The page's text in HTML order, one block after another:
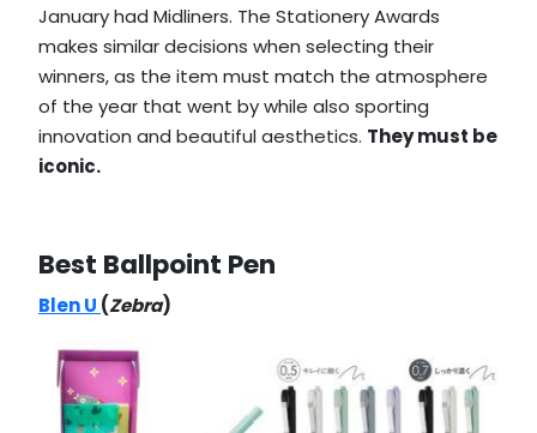
January had Midliners. The Stationery Awards
makes similar decisions when selecting their
winners, as the item must match the atmosphere
of the year that went by while also sporting
innovation and beautiful aesthetics. They must be
iconic.
Best Ballpoint Pen
Blen U (Zebra)